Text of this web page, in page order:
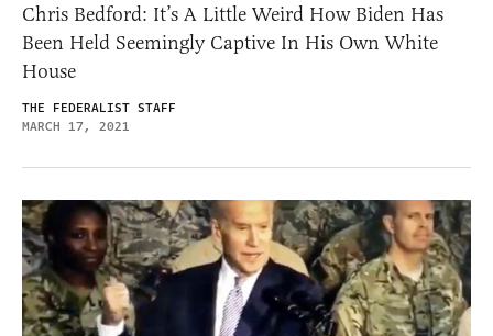
Chris Bedford: It’s A Little Weird How Biden Has
Been Held Seemingly Captive In His Own White
House
THE FEDERALIST STAFF
MARCH 17, 2021